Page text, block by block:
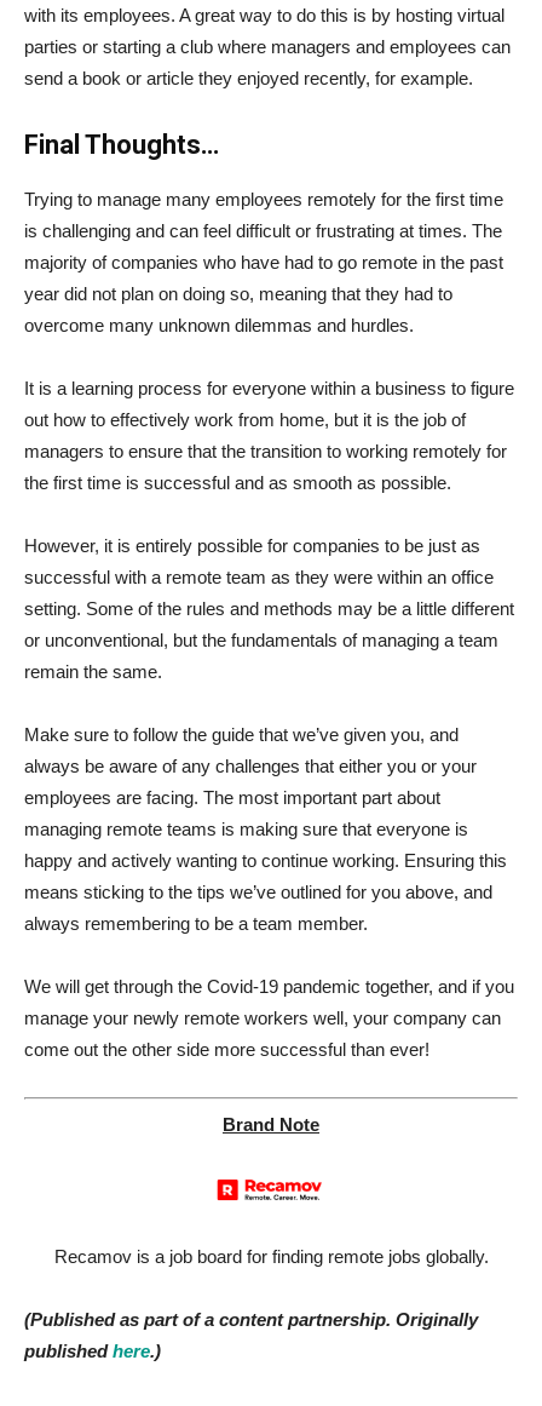
with its employees. A great way to do this is by hosting virtual
parties or starting a club where managers and employees can
send a book or article they enjoyed recently, for example.
Final Thoughts…
Trying to manage many employees remotely for the first time
is challenging and can feel difficult or frustrating at times. The
majority of companies who have had to go remote in the past
year did not plan on doing so, meaning that they had to
overcome many unknown dilemmas and hurdles.
It is a learning process for everyone within a business to figure
out how to effectively work from home, but it is the job of
managers to ensure that the transition to working remotely for
the first time is successful and as smooth as possible.
However, it is entirely possible for companies to be just as
successful with a remote team as they were within an office
setting. Some of the rules and methods may be a little different
or unconventional, but the fundamentals of managing a team
remain the same.
Make sure to follow the guide that we’ve given you, and
always be aware of any challenges that either you or your
employees are facing. The most important part about
managing remote teams is making sure that everyone is
happy and actively wanting to continue working. Ensuring this
means sticking to the tips we’ve outlined for you above, and
always remembering to be a team member.
We will get through the Covid-19 pandemic together, and if you
manage your newly remote workers well, your company can
come out the other side more successful than ever!
Brand Note
Recamov is a job board for finding remote jobs globally.
(Published as part of a content partnership. Originally
publishedhere.)